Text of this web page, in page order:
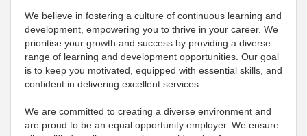
We believe in fostering a culture of continuous learning and
development, empowering you to thrive in your career. We
prioritise your growth and success by providing a diverse
range of learning and development opportunities. Our goal
is to keep you motivated, equipped with essential skills, and
confident in delivering excellent services.
We are committed to creating a diverse environment and
are proud to be an equal opportunity employer. We ensure